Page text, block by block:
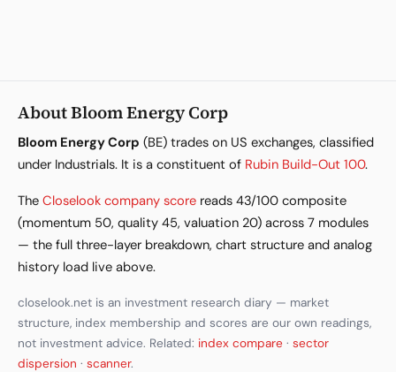
About Bloom Energy Corp
Bloom Energy Corp (BE) trades on US exchanges, classified
under Industrials. It is a constituent of Rubin Build-Out 100.
The Closelook company score reads 43/100 composite
(momentum 50, quality 45, valuation 20) across 7 modules
— the full three-layer breakdown, chart structure and analog
history load live above.
closelook.net is an investment research diary — market
structure, index membership and scores are our own readings,
not investment advice. Related: index compare · sector
dispersion · scanner.